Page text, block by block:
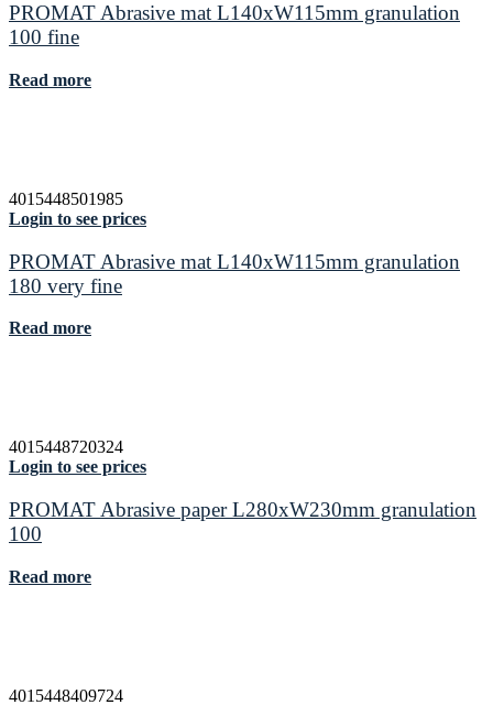
PROMAT Abrasive mat L140xW115mm granulation
100 fine
Read more
4015448501985
Login to see prices
PROMAT Abrasive mat L140xW115mm granulation
180 very fine
Read more
4015448720324
Login to see prices
PROMAT Abrasive paper L280xW230mm granulation
100
Read more
4015448409724